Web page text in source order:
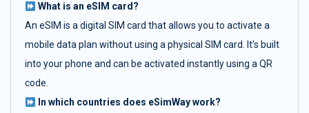
What is an eSIM card?
An eSIM is a digital SIM card that allows you to activate a
mobile data plan without using a physical SIM card. It’s built
into your phone and can be activated instantly using a QR
code.
In which countries does eSimWay work?